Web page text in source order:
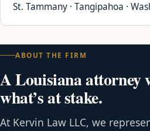
St. Tammany · Tangipahoa ·
ABOUT THE FIRM
A Louisiana attorney
what’s at stake.
At Kervin Law LLC, we